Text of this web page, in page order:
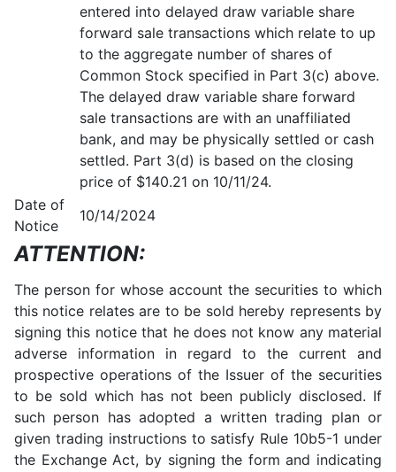
entered into delayed draw variable share
forward sale transactions which relate to up
to the aggregate number of shares of
Common Stock specified in Part 3(c) above.
The delayed draw variable share forward
sale transactions are with an unaffiliated
bank, and may be physically settled or cash
settled. Part 3(d) is based on the closing
price of $140.21 on 10/11/24.
Date of
Notice
10/14/2024
ATTENTION:
The person for whose account the securities to which
this notice relates are to be sold hereby represents by
signing this notice that he does not know any material
adverse information in regard to the current and
prospective operations of the Issuer of the securities
to be sold which has not been publicly disclosed. If
such person has adopted a written trading plan or
given trading instructions to satisfy Rule 10b5-1 under
the Exchange Act, by signing the form and indicating